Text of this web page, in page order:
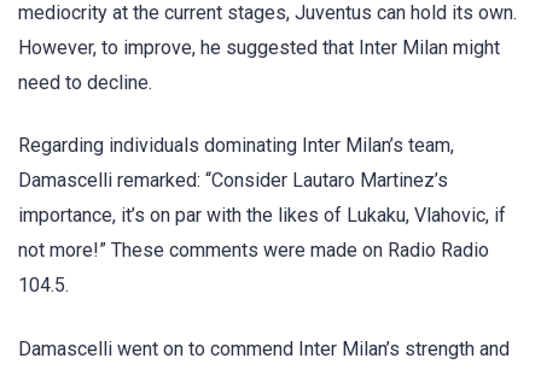
mediocrity at the current stages, Juventus can hold its own.
However, to improve, he suggested that Inter Milan might
need to decline.
Regarding individuals dominating Inter Milan’s team,
Damascelli remarked: “Consider Lautaro Martinez’s
importance, it’s on par with the likes of Lukaku, Vlahovic, if
not more!” These comments were made on Radio Radio
104.5.
Damascelli went on to commend Inter Milan’s strength and